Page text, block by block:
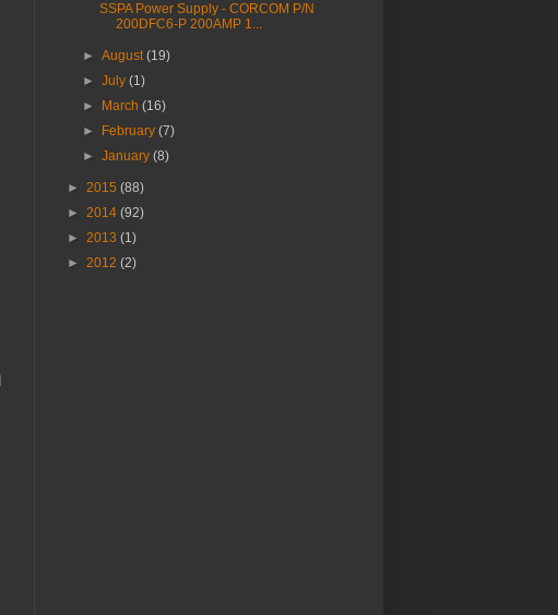
SSPA Power Supply - CORCOM P/N
200DFC6-P 200AMP 1...
►August(19)
►July(1)
►
March(16)
►
February(7)
►January(8)
► 2015 (88)
► 2014 (92)
► 2013 (1)
► 2012 (2)